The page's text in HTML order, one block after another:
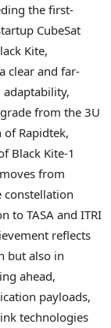
the first-
CubeSat
Kite,
clear and far-
adaptability,
from the 3U
of Rapidtek,
Black Kite-1
from
to TASA and ITRI
reflects
but also in
ahead,
payloads,
technologies